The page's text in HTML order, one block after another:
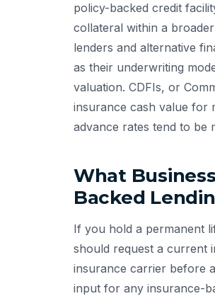
policy-backed credit
collateral within a
lenders and alternative
as their underwriting
valuation. CDFIs, or
insurance cash value for
advance rates tend to be
What
Backed
If you hold a permanent
should request a current
insurance carrier before
input for any insurance-